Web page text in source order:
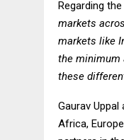
Regarding
markets
markets like
the minimum
these
Gaurav
Africa,